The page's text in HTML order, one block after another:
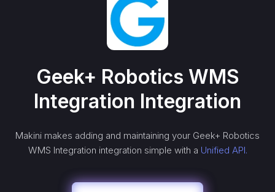
Geek+ Robotics WMS
Integration Integration
Makini makes adding and maintaining your Geek+ Robotics
WMS Integration integration simple with a Unified API.